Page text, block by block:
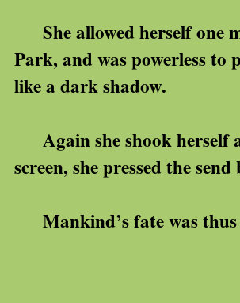
She allowed herself one
Park, and was powerless to
like a dark shadow.
Again she shook herself
screen, she pressed the
Mankind’s fate was thus